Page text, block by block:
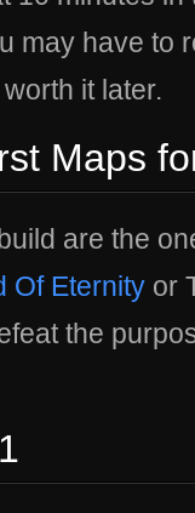
may have to
it later.
Maps
are the
Of Eternity or
the